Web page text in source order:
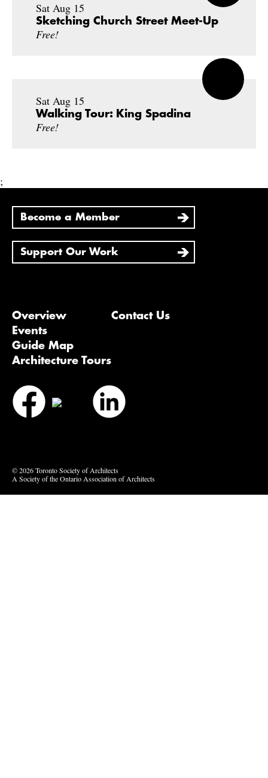
Sat Aug 15
Sketching Church Street Meet-Up
Free!
Sat Aug 15
Walking Tour: King Spadina
Free!
;
Become a Member
Support Our Work
Overview
Events
Guide Map
Architecture Tours
Contact Us
© 2026 Toronto Society of Architects
A Society of the Ontario Association of Architects